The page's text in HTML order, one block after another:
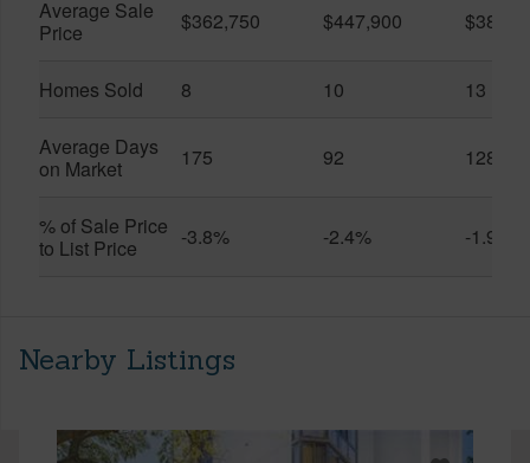
Average Sale
Price
$362,750 $447,900
Homes Sold 8 10 13
Average Days
on Market
175 92 128
% of Sale Price
to List Price
-3.8% -2.4% -1.9%
Nearby Listings